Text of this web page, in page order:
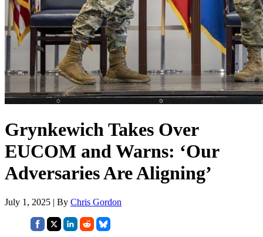
Grynkewich Takes Over
EUCOM and Warns: ‘Our
Adversaries Are Aligning’
July 1, 2025 | By Chris Gordon